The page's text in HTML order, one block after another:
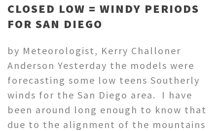
CLOSED LOW = WINDY PERIODS
FOR SAN DIEGO
by Meteorologist, Kerry Challoner
Anderson Yesterday the models were
forecasting some low teens Southerly
winds for the San Diego area. I have
been around long enough to know that
due to the alignment of the mountains